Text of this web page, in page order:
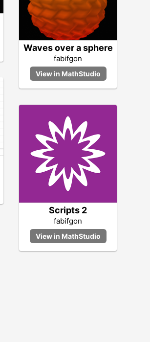
Waves over a sphere
fabifgon
Scripts 2
fabifgon